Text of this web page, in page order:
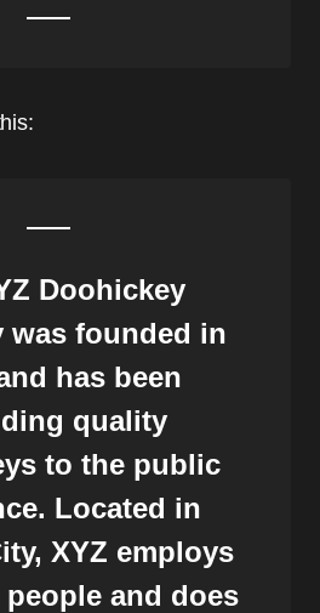
Doohickey
was founded in
has been
quality
to the public
Located in
XYZ employs
people and does